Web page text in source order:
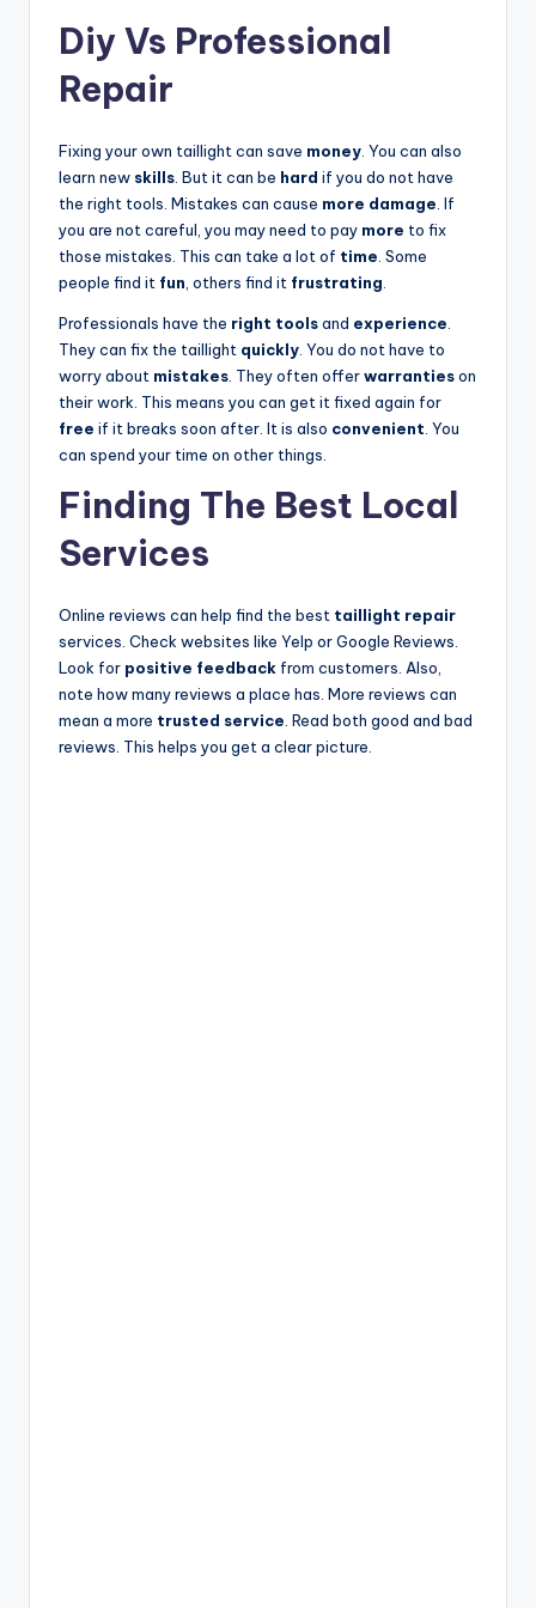
Diy Vs Professional
Repair
Fixing your own taillight can save money. You can also
learn new skills. But it can be hard if you do not have
the right tools. Mistakes can cause more damage. If
you are not careful, you may need to pay more to fix
those mistakes. This can take a lot of time. Some
people find it fun, others find it frustrating.
Professionals have the right toolsand experience.
They can fix the taillight quickly. You do not have to
worry about mistakes. They often offerwarrantieson
their work. This means you can get it fixed again for
free if it breaks soon after. It is also convenient. You
can spend your time on other things.
Finding The Best Local
Services
Online reviews can help find the best taillight repair
services. Check websites like Yelp or Google Reviews.
Look for positive feedback from customers. Also,
note how many reviews a place has. More reviews can
mean a more trusted service. Read both good and bad
reviews. This helps you get a clear picture.